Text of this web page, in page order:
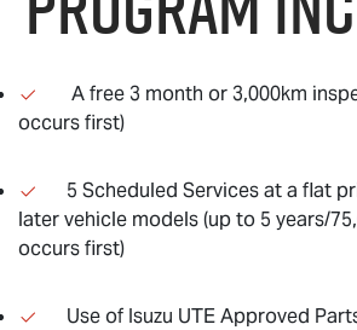
A free 3 month or 3,000km
occurs first)
5 Scheduled Services at a flat
later vehicle models (up to 5 years/
occurs first)
Use of Isuzu UTE Approved